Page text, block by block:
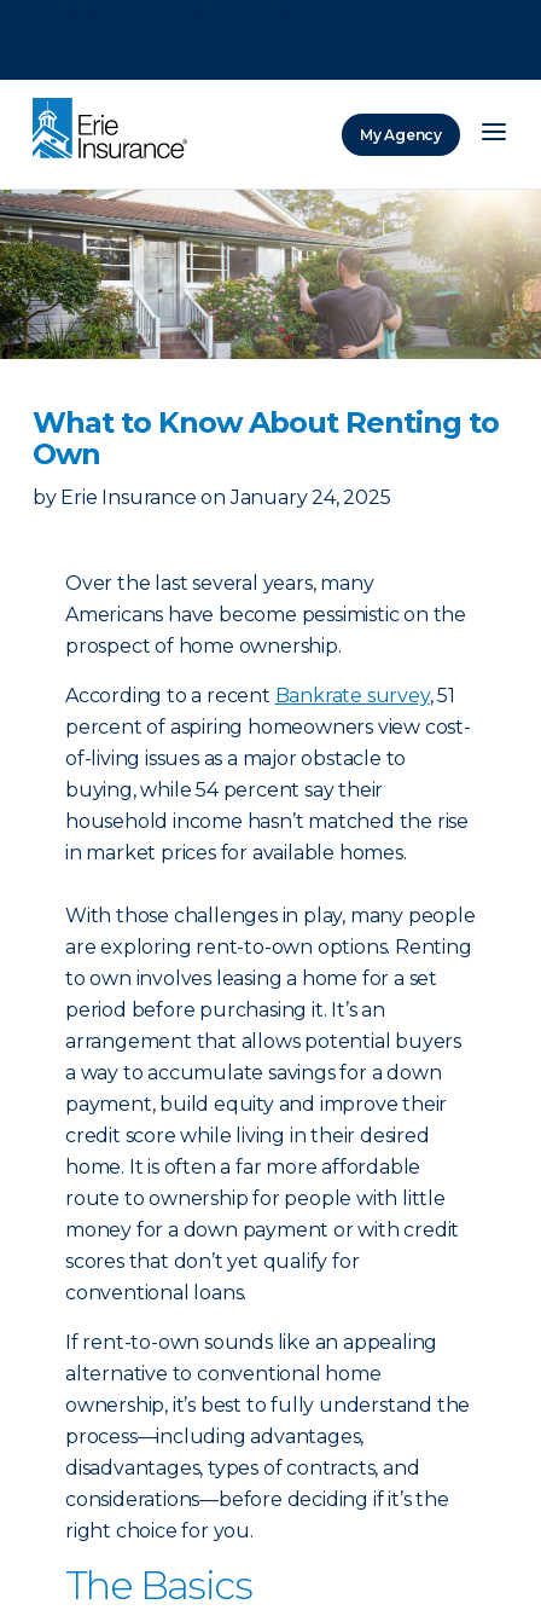
My Agency
What to Know About Renting to
Own
by Erie Insurance on January 24, 2025
Over the last several years, many
Americans have become pessimistic on the
prospect of home ownership.
According to a recent Bankrate survey, 51
percent of aspiring homeowners view cost-
of-living issues as a major obstacle to
buying, while 54 percent say their
household income hasn’t matched the rise
in market prices for available homes.
With those challenges in play, many people
are exploring rent-to-own options. Renting
to own involves leasing a home for a set
period before purchasing it. It’s an
arrangement that allows potential buyers
a way to accumulate savings for a down
payment, build equity and improve their
credit score while living in their desired
home. It is often a far more affordable
route to ownership for people with little
money for a down payment or with credit
scores that don’t yet qualify for
conventional loans.
If rent-to-own sounds like an appealing
alternative to conventional home
ownership, it’s best to fully understand the
process—including advantages,
disadvantages, types of contracts, and
considerations—before deciding if it’s the
right choice for you.
The Basics